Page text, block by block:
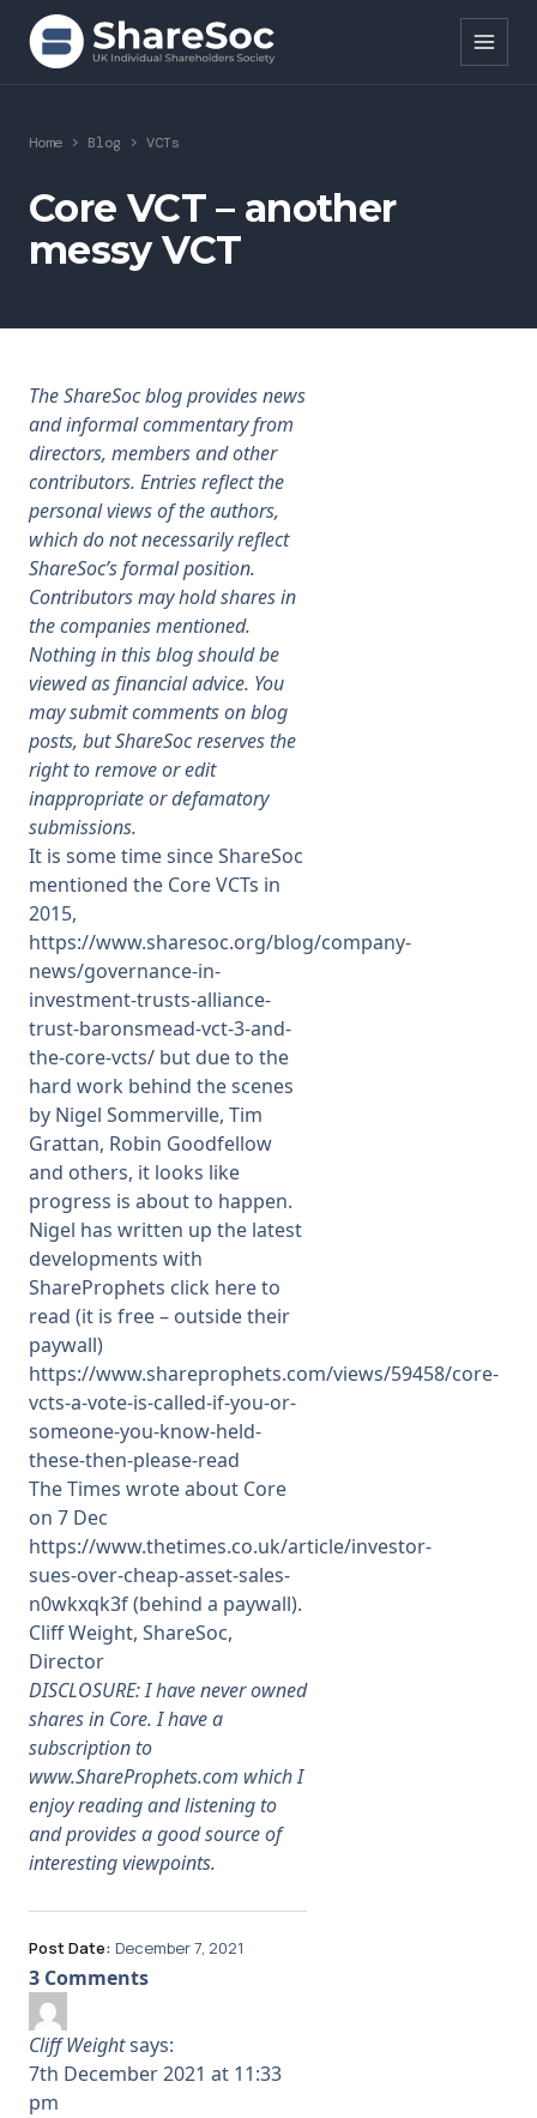
Search ShareSoc
About
Representation
Forums
Research
News
Membership
SIGnet Join Donate Contact
Home > Blog > VCTs
Core VCT – another
messy VCT
The ShareSoc blog provides news
and informal commentary from
directors, members and other
contributors. Entries reflect the
personal views of the authors,
which do not necessarily reflect
ShareSoc’s formal position.
Contributors may hold shares in
the companies mentioned.
Nothing in this blog should be
viewed as financial advice. You
may submit comments on blog
posts, but ShareSoc reserves the
right to remove or edit
inappropriate or defamatory
submissions.
It is some time since ShareSoc
mentioned the Core VCTs in
2015,
https://www.sharesoc.org/blog/company-
news/governance-in-
investment-trusts-alliance-
trust-baronsmead-vct-3-and-
the-core-vcts/ but due to the
hard work behind the scenes
by Nigel Sommerville, Tim
Grattan, Robin Goodfellow
and others, it looks like
progress is about to happen.
Nigel has written up the latest
developments with
ShareProphets click here to
read (it is free – outside their
paywall)
https://www.shareprophets.com/views/59458/core-
vcts-a-vote-is-called-if-you-or-
someone-you-know-held-
these-then-please-read
The Times wrote about Core
on 7 Dec
https://www.thetimes.co.uk/article/investor-
sues-over-cheap-asset-sales-
n0wkxqk3f (behind a paywall).
Cliff Weight, ShareSoc,
Director
DISCLOSURE: I have never owned
shares in Core. I have a
subscription to
www.ShareProphets.com which I
enjoy reading and listening to
and provides a good source of
interesting viewpoints.
Post Date: December 7, 2021
3 Comments
Cliff Weightsays:
7th December 2021 at 11:33
pm